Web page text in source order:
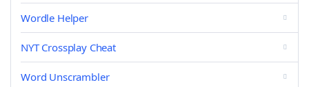
Wordle Helper
NYT Crossplay Cheat
Word Unscrambler